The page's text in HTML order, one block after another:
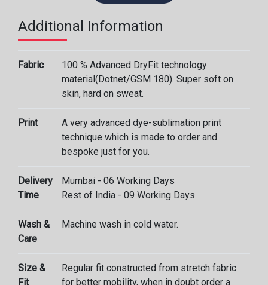
Additional Information
Fabric
100 % Advanced DryFit technology
material(Dotnet/GSM 180). Super soft on
skin, hard on sweat.
Print
A very advanced dye-sublimation print
technique which is made to order and
bespoke just for you.
Delivery
Time
Mumbai - 06 Working Days
Rest of India - 09 Working Days
Wash &
Care
Machine wash in cold water.
Size &
Fit
Regular fit constructed from stretch fabric
for better mobility, when in doubt order a